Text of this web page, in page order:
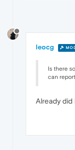
leocg
Is there
can
Already